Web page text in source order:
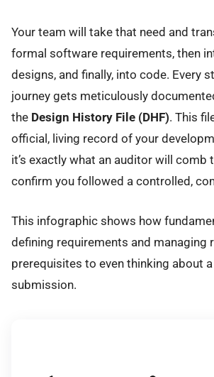
Your team will take that need and
formal software requirements, then
designs, and finally, into code. Every
journey gets meticulously
the Design History File (DHF). This
official, living record of your
it’s exactly what an auditor will comb
confirm you followed a controlled,
This infographic shows how
defining requirements and managing
prerequisites to even thinking about
submission.